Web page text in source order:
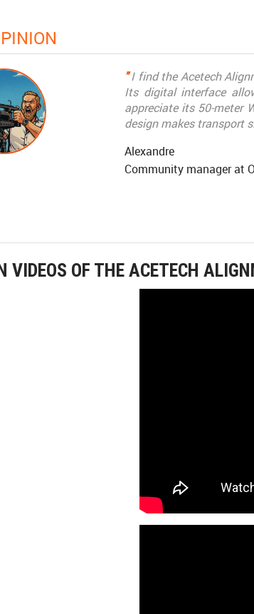
"I find the Acetech
Its digital interface
appreciate its 50-meter
design makes transport
Alexandre
Community manager at
VIDEOS OF THE ACETECH